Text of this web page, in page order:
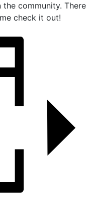
community. There
check it out!